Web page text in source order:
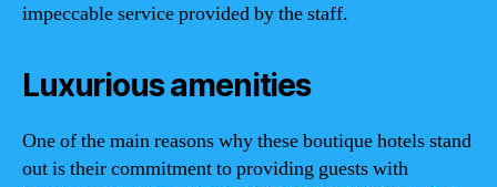
impeccable service provided by the staff.
Luxurious amenities
One of the main reasons why these boutique hotels stand
out is their commitment to providing guests with